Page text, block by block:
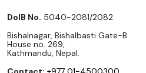
DoIB No. 5040-2081/2082
Bishalnagar, Bishalbasti Gate-B
House no. 269,
Kathmandu, Nepal.